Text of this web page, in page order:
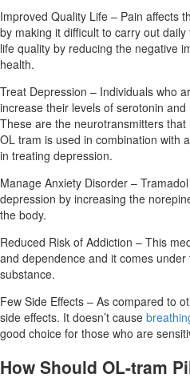
Improved Quality Life – Pain affects
by making it difficult to carry out
life quality by reducing the negative
health.
Treat Depression – Individuals who
increase their levels of serotonin
These are the neurotransmitters
OL tram is used in combination with
in treating depression.
Manage Anxiety Disorder –
depression by increasing the
the body.
Reduced Risk of Addiction – This
and dependence and it comes
substance.
Few Side Effects – As compared to
side effects. It doesn’t cause
good choice for those who are
How Should OL-tram